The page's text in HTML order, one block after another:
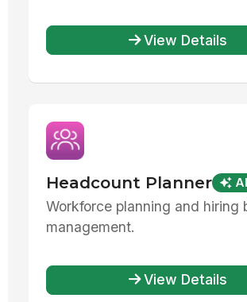
View Details
Headcount Planner
Workforce planning and hiring
management.
View Details